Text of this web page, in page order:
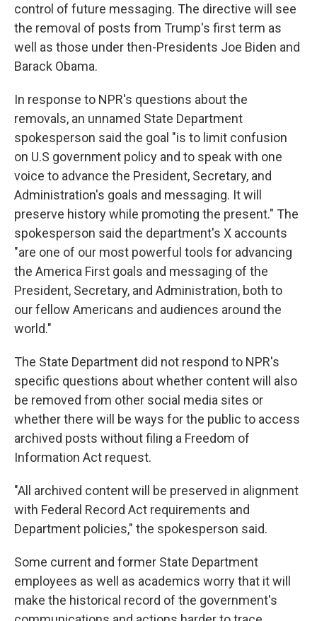
control of future messaging. The directive will see
the removal of posts from Trump's first term as
well as those under then-Presidents Joe Biden and
Barack Obama.
In response to NPR's questions about the
removals, an unnamed State Department
spokesperson said the goal "is to limit confusion
on U.S government policy and to speak with one
voice to advance the President, Secretary, and
Administration's goals and messaging. It will
preserve history while promoting the present." The
spokesperson said the department's X accounts
"are one of our most powerful tools for advancing
the America First goals and messaging of the
President, Secretary, and Administration, both to
our fellow Americans and audiences around the
world."
The State Department did not respond to NPR's
specific questions about whether content will also
be removed from other social media sites or
whether there will be ways for the public to access
archived posts without filing a Freedom of
Information Act request.
"All archived content will be preserved in alignment
with Federal Record Act requirements and
Department policies," the spokesperson said.
Some current and former State Department
employees as well as academics worry that it will
make the historical record of the government's